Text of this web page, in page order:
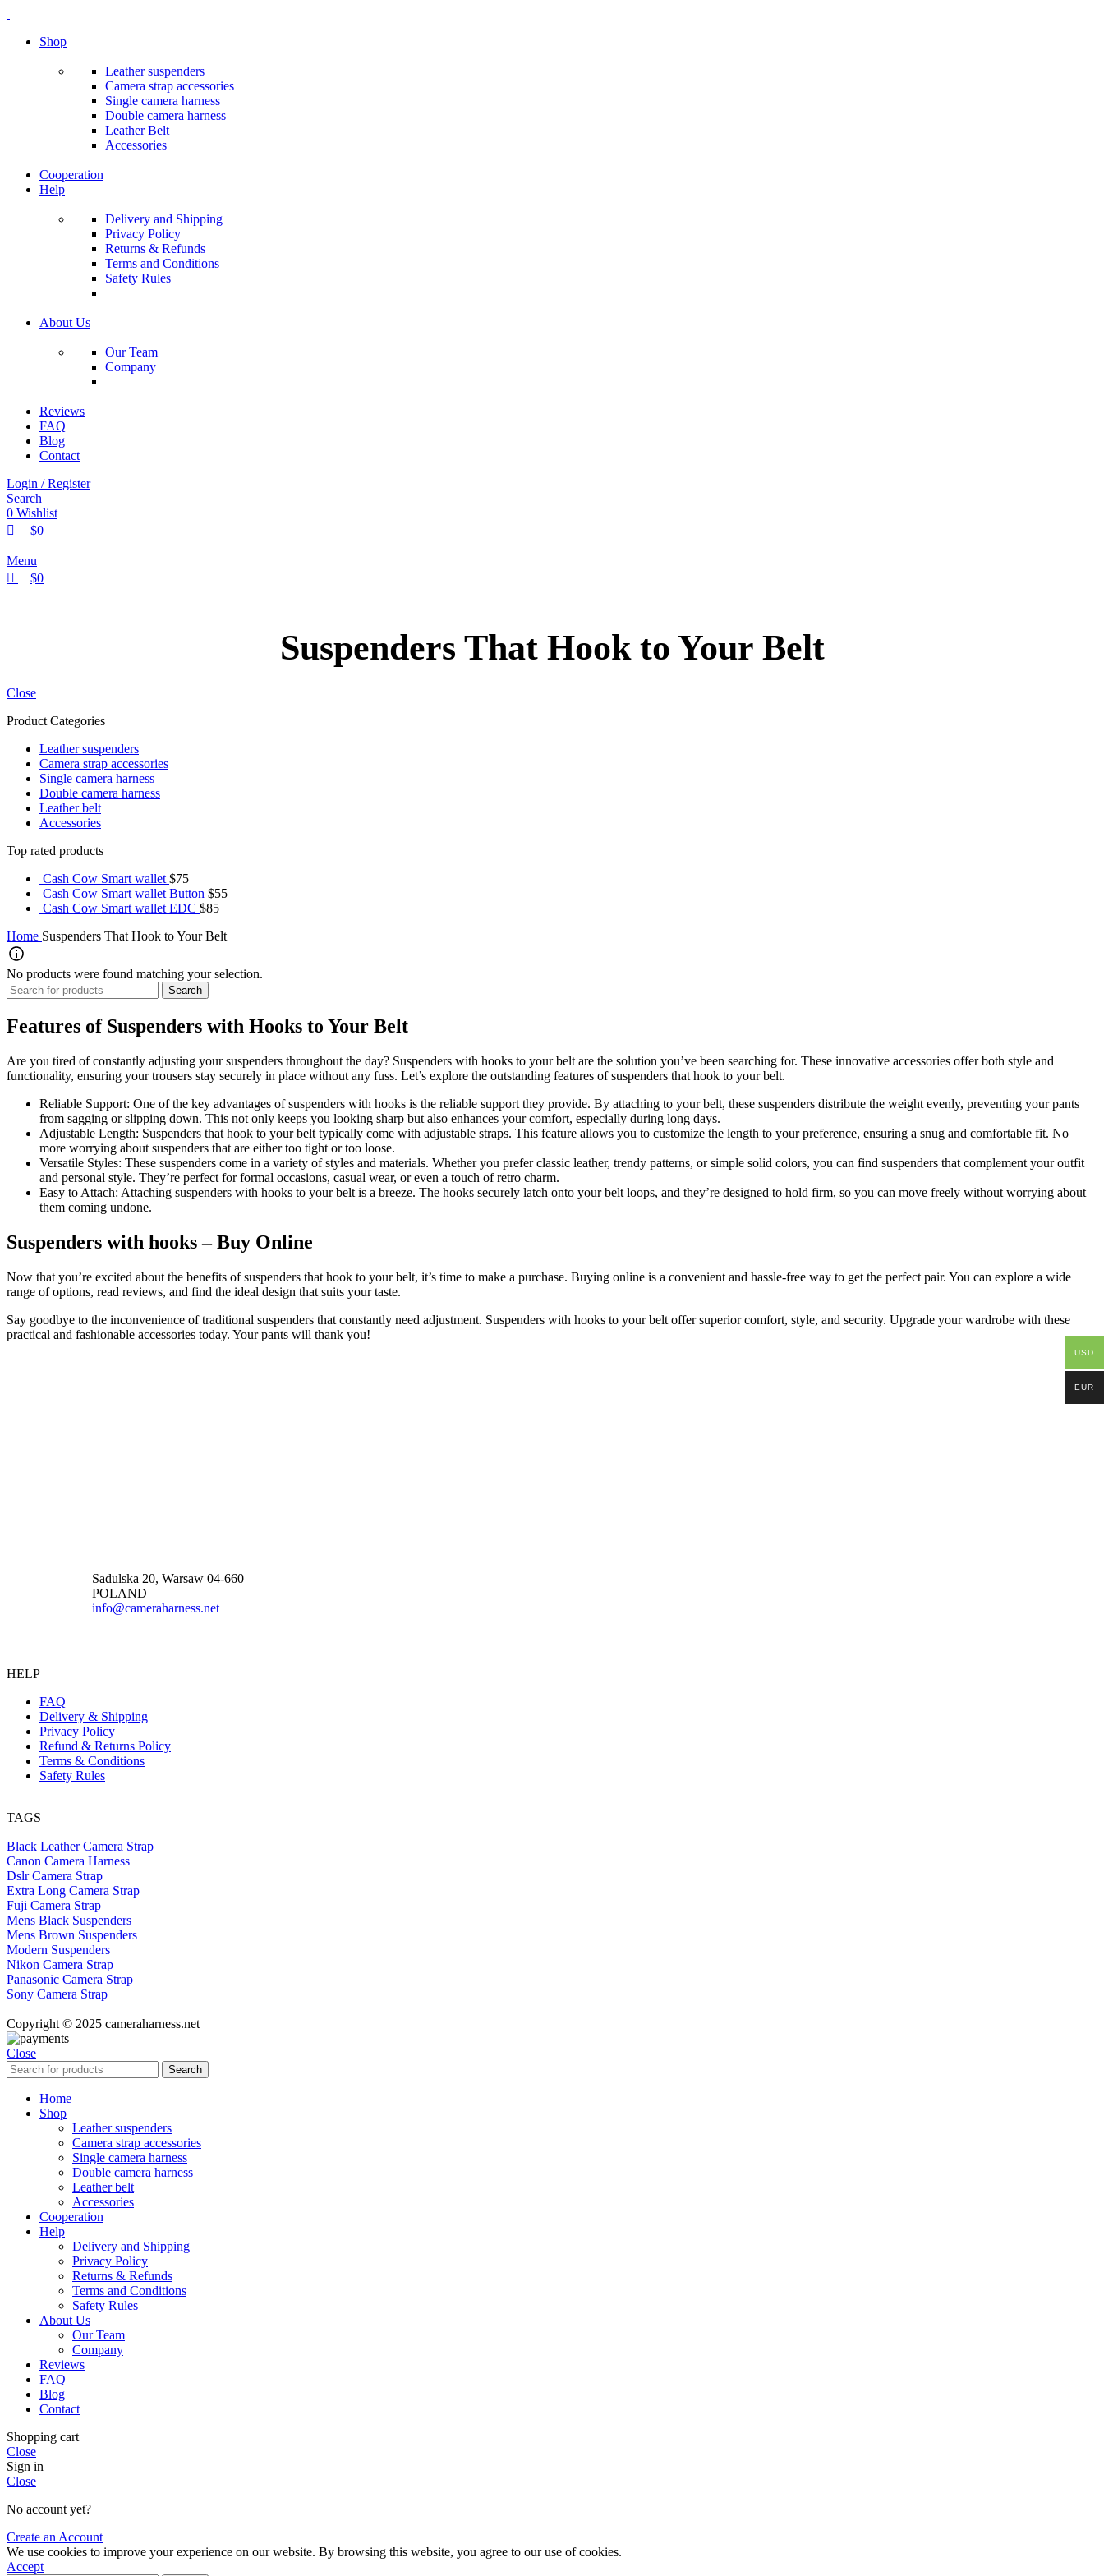
Shop
Leather suspenders
Camera strap accessories
Single camera harness
Double camera harness
Leather Belt
Accessories
Cooperation
Help
Delivery and Shipping
Privacy Policy
Returns & Refunds
Terms and Conditions
Safety Rules
About Us
Our Team
Company
Reviews
FAQ
Blog
Contact
Login / Register
Search
0 Wishlist
$0
Menu
$0
Suspenders That Hook to Your Belt
Close
Product Categories
Leather suspenders
Camera strap accessories
Single camera harness
Double camera harness
Leather belt
Accessories
Top rated products
Cash Cow Smart wallet$75
Cash Cow Smart wallet Button $55
Cash Cow Smart wallet EDC $85
Home Suspenders That Hook to Your Belt
No products were found matching your selection.
Search
Features of Suspenders with Hooks to Your Belt
Are you tired of constantly adjusting your suspenders throughout the day? Suspenders with hooks to your belt are the solution you’ve been searching for. These innovative accessories offer both style and
functionality, ensuring your trousers stay securely in place without any fuss. Let’s explore the outstanding features of suspenders that hook to your belt.
Reliable Support: One of the key advantages of suspenders with hooks is the reliable support they provide. By attaching to your belt, these suspenders distribute the weight evenly, preventing your pants
from sagging or slipping down. This not only keeps you looking sharp but also enhances your comfort, especially during long days.
Adjustable Length: Suspenders that hook to your belt typically come with adjustable straps. This feature allows you to customize the length to your preference, ensuring a snug and comfortable fit. No
more worrying about suspenders that are either too tight or too loose.
Versatile Styles: These suspenders come in a variety of styles and materials. Whether you prefer classic leather, trendy patterns, or simple solid colors, you can find suspenders that complement your outfit
and personal style. They’re perfect for formal occasions, casual wear, or even a touch of retro charm.
Easy to Attach: Attaching suspenders with hooks to your belt is a breeze. The hooks securely latch onto your belt loops, and they’re designed to hold firm, so you can move freely without worrying about
them coming undone.
Suspenders with hooks – Buy Online
Now that you’re excited about the benefits of suspenders that hook to your belt, it’s time to make a purchase. Buying online is a convenient and hassle-free way to get the perfect pair. You can explore a wide
range of options, read reviews, and find the ideal design that suits your taste.
Say goodbye to the inconvenience of traditional suspenders that constantly need adjustment. Suspenders with hooks to your belt offer superior comfort, style, and security. Upgrade your wardrobe with these
practical and fashionable accessories today. Your pants will thank you!
Sadulska 20, Warsaw 04-660
POLAND
info@cameraharness.net
HELP
FAQ
Delivery & Shipping
Privacy Policy
Refund & Returns Policy
Terms & Conditions
Safety Rules
TAGS
Black Leather Camera Strap
Canon Camera Harness
Dslr Camera Strap
Extra Long Camera Strap
Fuji Camera Strap
Mens Black Suspenders
Mens Brown Suspenders
Modern Suspenders
Nikon Camera Strap
Panasonic Camera Strap
Sony Camera Strap
Copyright © 2025 cameraharness.net
Close
Search
Home
Shop
Leather suspenders
Camera strap accessories
Single camera harness
Double camera harness
Leather belt
Accessories
Cooperation
Help
Delivery and Shipping
Privacy Policy
Returns & Refunds
Terms and Conditions
Safety Rules
About Us
Our Team
Company
Reviews
FAQ
Blog
Contact
Shopping cart
Close
Sign in
Close
No account yet?
Create an Account
We use cookies to improve your experience on our website. By browsing this website, you agree to our use of cookies.
Accept
USD
EUR